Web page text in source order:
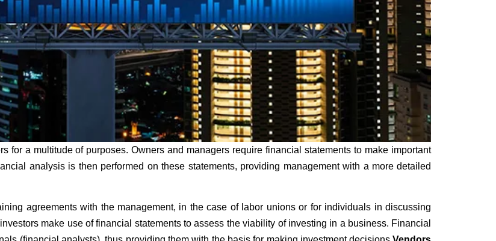
for a multitude of purposes. Owners and managers require financial statements to make important
analysis is then performed on these statements, providing management with a more detailed
agreements with the management, in the case of labor unions or for individuals in discussing
make use of financial statements to assess the viability of investing in a business. Financial